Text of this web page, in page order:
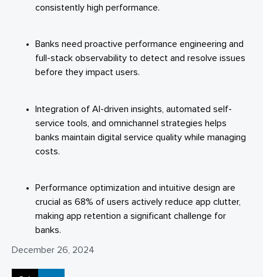
consistently high performance.
Banks need proactive performance engineering and
full-stack observability to detect and resolve issues
before they impact users.
Integration of AI-driven insights, automated self-
service tools, and omnichannel strategies helps
banks maintain digital service quality while managing
costs.
Performance optimization and intuitive design are
crucial as 68% of users actively reduce app clutter,
making app retention a significant challenge for
banks.
December 26, 2024